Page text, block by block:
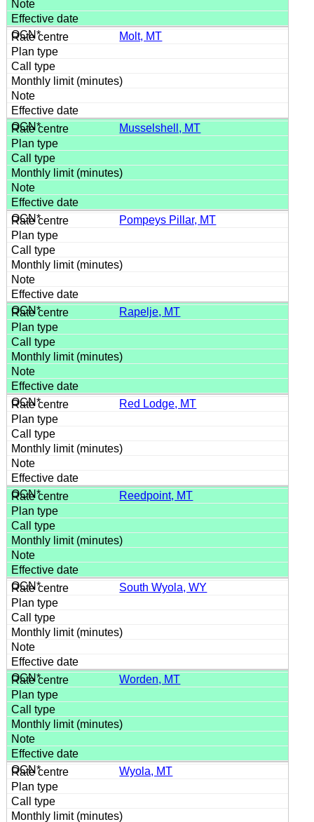
Molt, MT
Musselshell, MT
Pompeys Pillar, MT
Rapelje, MT
Red Lodge, MT
Reedpoint, MT
South Wyola, WY
Worden, MT
Wyola, MT